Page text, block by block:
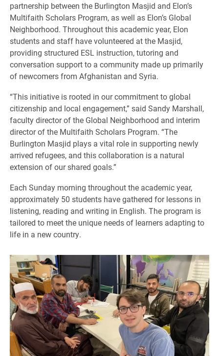
partnership between the Burlington Masjid and Elon’s
Multifaith Scholars Program, as well as Elon’s Global
Neighborhood. Throughout this academic year, Elon
students and staff have volunteered at the Masjid,
providing structured ESL instruction, tutoring and
conversation support to a community made up primarily
of newcomers from Afghanistan and Syria.
“This initiative is rooted in our commitment to global
citizenship and local engagement,” said Sandy Marshall,
faculty director of the Global Neighborhood and interim
director of the Multifaith Scholars Program. “The
Burlington Masjid plays a vital role in supporting newly
arrived refugees, and this collaboration is a natural
extension of our shared goals.”
Each Sunday morning throughout the academic year,
approximately 50 students have gathered for lessons in
listening, reading and writing in English. The program is
tailored to meet the unique needs of learners adapting to
life in a new country.